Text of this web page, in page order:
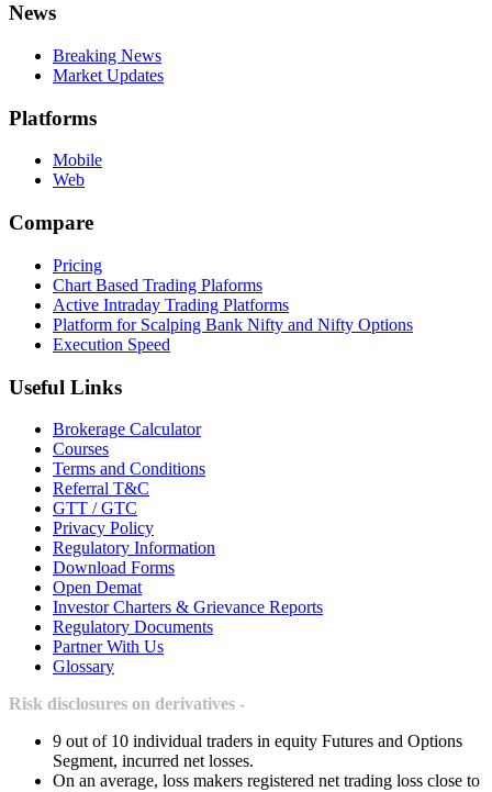
News
Breaking News
Market Updates
Platforms
Mobile
Web
Compare
Pricing
Chart Based Trading Plaforms
Active Intraday Trading Platforms
Platform for Scalping Bank Nifty and Nifty Options
Execution Speed
Useful Links
Brokerage Calculator
Courses
Terms and Conditions
Referral T&C
GTT / GTC
Privacy Policy
Regulatory Information
Download Forms
Open Demat
Investor Charters & Grievance Reports
Regulatory Documents
Partner With Us
Glossary
Risk disclosures on derivatives -
9 out of 10 individual traders in equity Futures and Options
Segment, incurred net losses.
On an average, loss makers registered net trading loss close to